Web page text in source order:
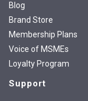
Blog
Brand Store
Membership Plans
Voice of MSMEs
Loyalty Program
Support